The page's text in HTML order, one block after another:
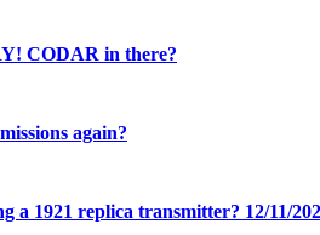
CODAR in there?
again?
a 1921 replica transmitter? 12/11/